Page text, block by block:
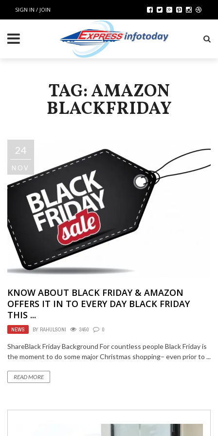
SIGN IN / JOIN
TAG: AMAZON
BLACKFRIDAY
24
NOV
KNOW ABOUT BLACK FRIDAY & AMAZON
OFFERS IT IN TO EVERY DAY BLACK FRIDAY
THIS ...
NEWS BY RAHULSONI 3450 0
ShareBlack Friday Background For countless people Black Friday is
the moment to do some major Christmas shopping– even prior to ...
READ MORE